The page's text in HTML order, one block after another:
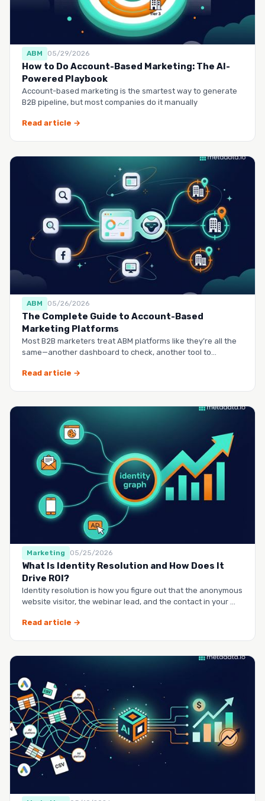
ABM 05/29/2026
How to Do Account-Based Marketing: The AI-
Powered Playbook
Account-based marketing is the smartest way to generate
B2B pipeline, but most companies do it manually
Read article →
ABM 05/26/2026
The Complete Guide to Account-Based
Marketing Platforms
Most B2B marketers treat ABM platforms like they’re all the
same—another dashboard to check, another tool to
Read article →
Marketing 05/25/2026
What Is Identity Resolution and How Does It
Drive ROI?
Identity resolution is how you figure out that the anonymous
website visitor, the webinar lead, and the contact in your …
Read article →